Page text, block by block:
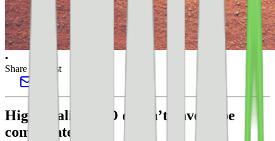
•
Share this post
High-quality SEO doesn’t have to be
complicated.